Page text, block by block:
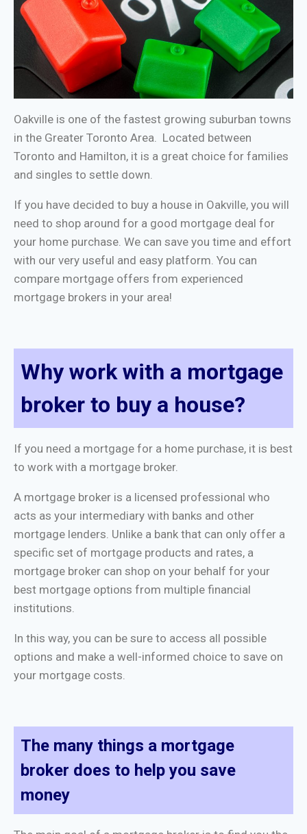
Oakville is one of the fastest growing suburban towns
in the Greater Toronto Area. Located between
Toronto and Hamilton, it is a great choice for families
and singles to settle down.
If you have decided to buy a house in Oakville, you will
need to shop around for a good mortgage deal for
your home purchase. We can save you time and effort
with our very useful and easy platform. You can
compare mortgage offers from experienced
mortgage brokers in your area!
Why work with a mortgage
broker to buy a house?
If you need a mortgage for a home purchase, it is best
to work with a mortgage broker.
A mortgage broker is a licensed professional who
acts as your intermediary with banks and other
mortgage lenders. Unlike a bank that can only offer a
specific set of mortgage products and rates, a
mortgage broker can shop on your behalf for your
best mortgage options from multiple financial
institutions.
In this way, you can be sure to access all possible
options and make a well-informed choice to save on
your mortgage costs.
The many things a mortgage
broker does to help you save
money